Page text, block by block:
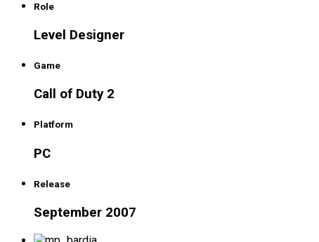
Role
Level Designer
Game
Call of Duty 2
Platform
PC
Release
September 2007